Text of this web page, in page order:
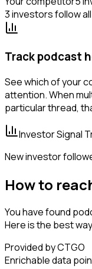
3 investors follow
Track podcast
See which of your
attention. When
particular thread,
Investor Signal
New investor
How to
You have found
Here is the best
Provided by CTGO
Enrichable data